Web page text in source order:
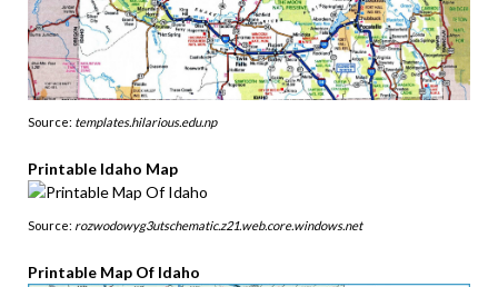
Source: templates.hilarious.edu.np
Printable Idaho Map
Source: rozwodowyg3utschematic.z21.web.core.windows.net
Printable Map Of Idaho